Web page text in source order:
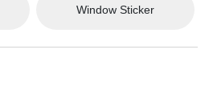
Window Sticker